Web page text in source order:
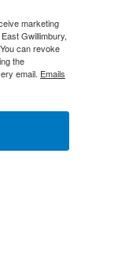
marketing
Gwillimbury,
can revoke
the
email. Emails